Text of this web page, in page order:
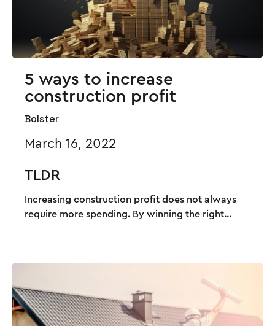
5 ways to increase
construction profit
Bolster
March 16, 2022
TLDR
Increasing construction profit does not always
require more spending. By winning the right...